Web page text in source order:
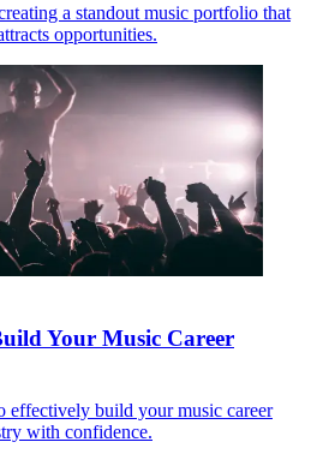
a standout music portfolio that
opportunities.
Your Music Career
effectively build your music career
with confidence.